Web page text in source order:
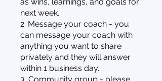
next week.
2. Message your coach - you
can message your coach with
anything you want to share
privately and they will answer
within 1 business day.